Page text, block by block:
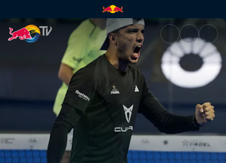
Final - Riyadh | Red Bull TV